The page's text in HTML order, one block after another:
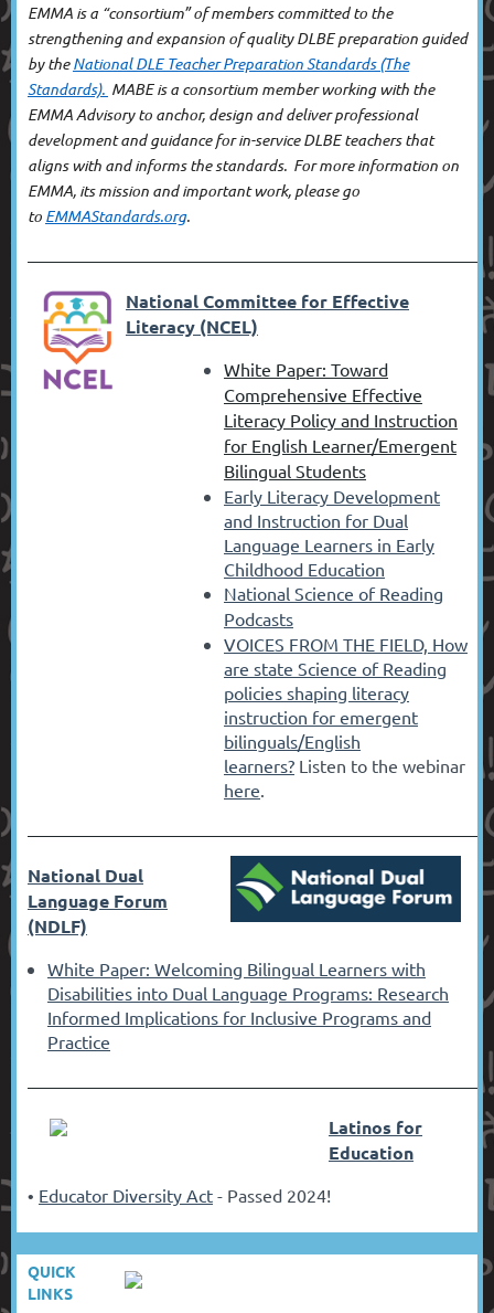
EMMA is a “consortium” of members committed to the
strengthening and expansion of quality DLBE preparation guided
by theNational DLE Teacher Preparation Standards (The
Standards). MABEis a consortium member working with the
EMMA Advisoryto anchor, design and deliver professional
developmentand guidance for in-service DLBE teachersthat
aligns with and informs the standards. For more information on
EMMA, its mission and important work, please go
to EMMAStandards.org.
––––––––––––––––––––––––––––––––––––––––––––––––––––––––––––––––––––––––––––––––––––––––––
National Committee for Effective
Literacy (NCEL)
White Paper: Toward
Comprehensive Effective
Literacy Policy and Instruction
for English Learner/Emergent
Bilingual Students
Early Literacy Development
and Instruction for Dual
Language Learners in Early
Childhood Education
National Science of Reading
Podcasts
VOICES FROM THE FIELD, How
are state Science of Reading
policies shaping literacy
instruction for emergent
bilinguals/English
learners? Listen to the webinar
here
––––––––––––––––––––––––––––––––––––––––––––––––––––––––––––––––––––––––––––––––––––––––––
National Dual
Language Forum
(NDLF)
White Paper: Welcoming Bilingual Learners with
Disabilities into Dual Language Programs: Research
Informed Implications for Inclusive Programs and
Practice
––––––––––––––––––––––––––––––––––––––––––––––––––––––––––––––––––––––––––––––––––––––––––
Latinos for
Education
• Educator Diversity Act - Passed 2024!
QUICK
LINKS